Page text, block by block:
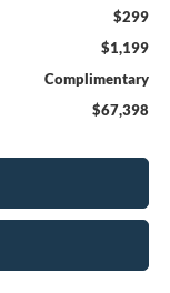
$299
$1,199
Complimentary
$67,398